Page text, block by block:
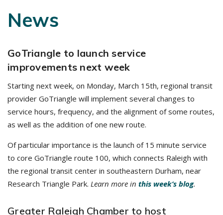
News
GoTriangle to launch service
improvements next week
Starting next week, on Monday, March 15th, regional transit
provider GoTriangle will implement several changes to
service hours, frequency, and the alignment of some routes,
as well as the addition of one new route.
Of particular importance is the launch of 15 minute service
to core GoTriangle route 100, which connects Raleigh with
the regional transit center in southeastern Durham, near
Research Triangle Park. Learn more in this week’s blog.
Greater Raleigh Chamber to host